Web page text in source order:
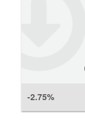
-2.75%